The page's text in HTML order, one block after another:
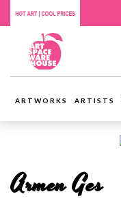
ARTWORKS ARTISTS
Armen Ges